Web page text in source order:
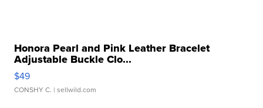
Honora Pearl and Pink Leather Bracelet
Adjustable Buckle Clo...
$49
CONSHY C. | sellwild.com